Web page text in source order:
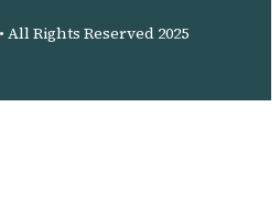
Rights Reserved 2025